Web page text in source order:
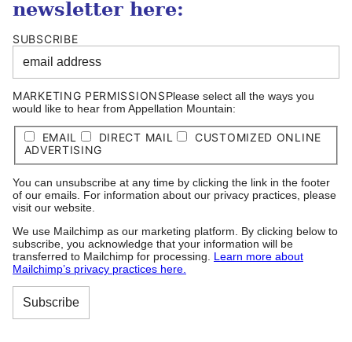
newsletter here:
SUBSCRIBE
MARKETING PERMISSIONSPlease select all the ways you
would like to hear from Appellation Mountain:
EMAIL DIRECT MAIL
CUSTOMIZED ONLINE
ADVERTISING
You can unsubscribe at any time by clicking the link in the footer
of our emails. For information about our privacy practices, please
visit our website.
We use Mailchimp as our marketing platform. By clicking below to
subscribe, you acknowledge that your information will be
transferred to Mailchimp for processing. Learn more about
Mailchimp’s privacy practices here.